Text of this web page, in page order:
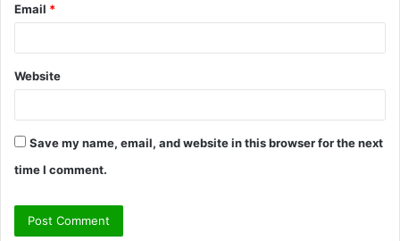
Email *
Website
Save my name, email, and website in this browser for the next
time I comment.